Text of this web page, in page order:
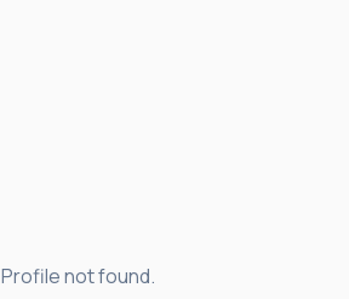
Profile not found.